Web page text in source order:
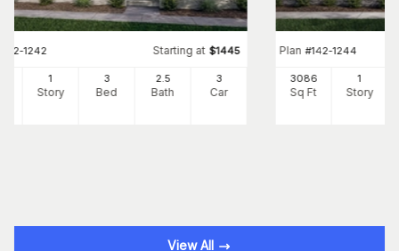
142-1242 Starting at $1445
1
Story
3
Bed
2.5
Bath
3
Car
Plan #142-1244
3086
Sq Ft
1
Story
View All